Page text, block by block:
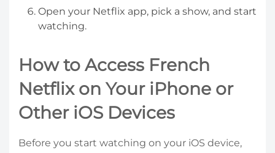
Open your Netflix app, pick a show, and start
watching.
How to Access French
Netflix on Your iPhone or
Other iOS Devices
Before you start watching on your iOS device,